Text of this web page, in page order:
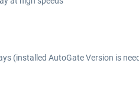
(installed AutoGate Version is